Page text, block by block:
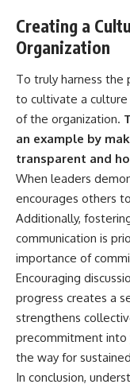
Creating a
Organization
To truly harness the
to cultivate a
of the organization.
an example by
transparent and
When leaders
encourages others
Additionally,
communication is
importance of
Encouraging
progress creates a
strengthens
precommitment into
the way for
In conclusion,